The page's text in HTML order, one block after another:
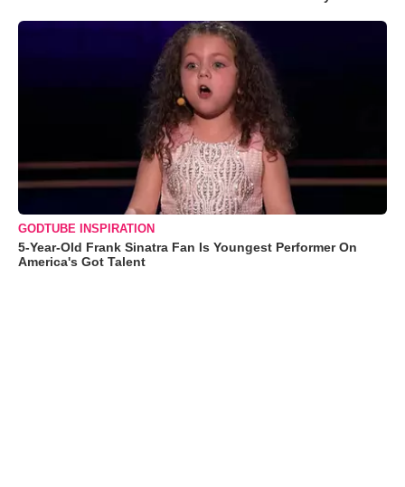
GODTUBE INSPIRATION
5-Year-Old Frank Sinatra Fan Is Youngest Performer On
America's Got Talent